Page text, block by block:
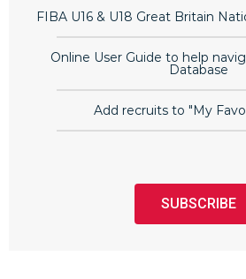
FIBA U16 & U18 Great Britain
Online User Guide to help
Database
Add recruits to "My
SUBSCRIBE